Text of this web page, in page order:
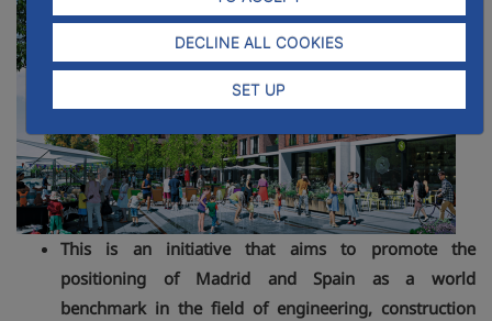
DECLINE ALL COOKIES
SET UP
This is an initiative that aims to promote the
positioning of Madrid and Spain as a world
benchmark in the field of engineering, construction